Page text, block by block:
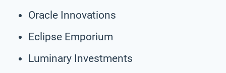
Oracle Innovations
Eclipse Emporium
Luminary Investments